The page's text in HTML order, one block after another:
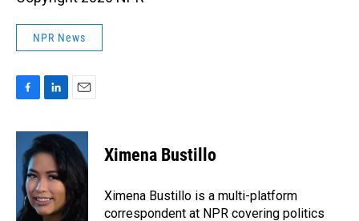
NPR News
c
o
o
k
n
k
e
d
I
n
a
i
l
Ximena Bustillo
Ximena Bustillo is a multi-platform
correspondent at NPR covering politics